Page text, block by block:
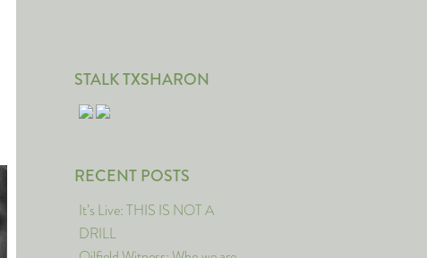
STALK TXSHARON
RECENT POSTS
It’s Live: THIS IS NOT A
DRILL